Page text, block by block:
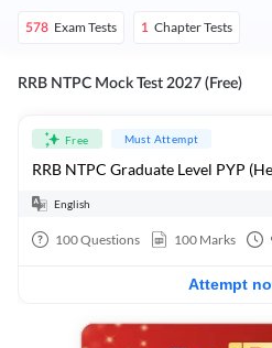
578 Exam Tests 1 Chapter Tests
RRB NTPC Mock Test 2027 (Free)
Free Must Attempt
RRB NTPC Graduate Level PYP
English
100Questions 100 Marks
Attempt